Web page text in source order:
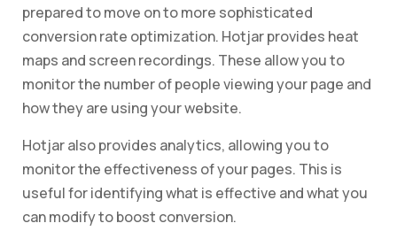
prepared to move on to more sophisticated
conversion rate optimization. Hotjar provides heat
maps and screen recordings. These allow you to
monitor the number of people viewing your page and
how they are using your website.
Hotjar also provides analytics, allowing you to
monitor the effectiveness of your pages. This is
useful for identifying what is effective and what you
can modify to boost conversion.